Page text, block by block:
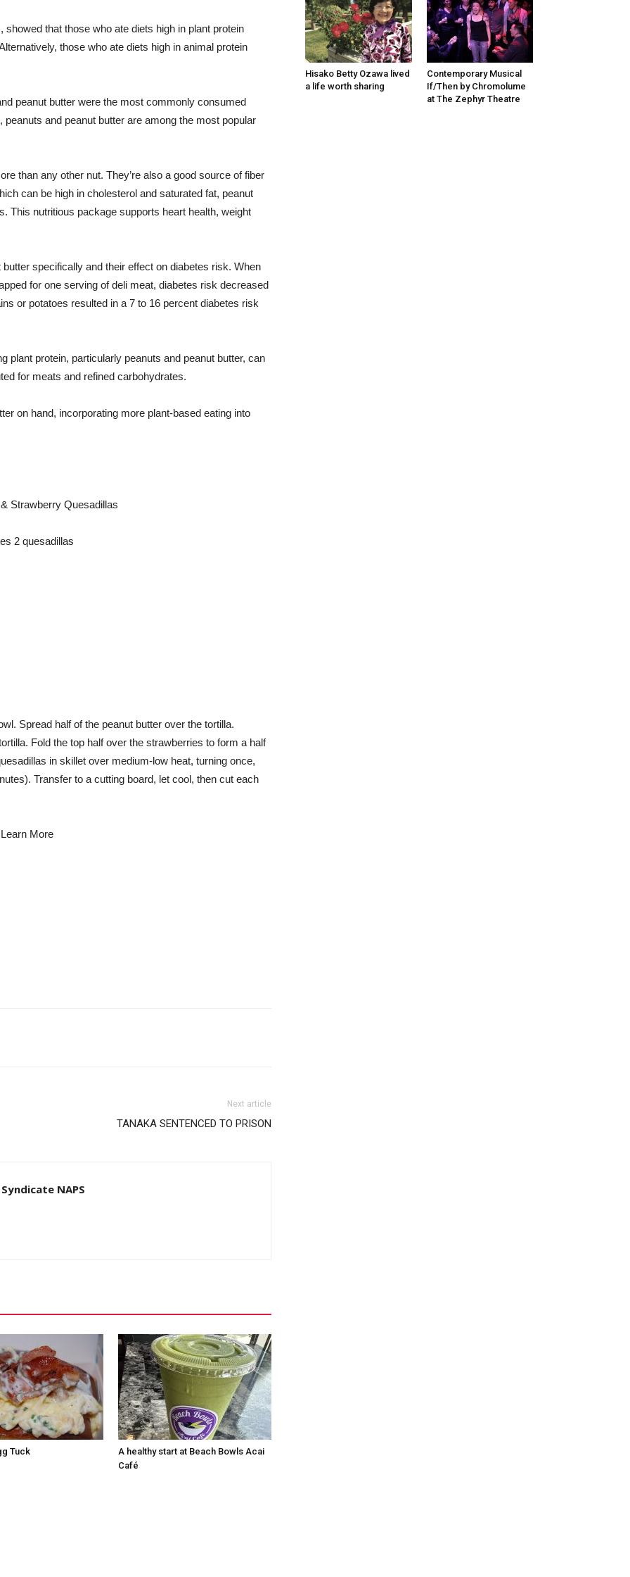
that those who ate diets high in plant protein
those who ate diets high in animal protein
peanut butter were the most commonly consumed
and peanut butter are among the most popular
than any other nut. They’re also a good source of fiber
can be high in cholesterol and saturated fat, peanut
This nutritious package supports heart health, weight
specifically and their effect on diabetes risk. When
for one serving of deli meat, diabetes risk decreased
or potatoes resulted in a 7 to 16 percent diabetes risk
plant protein, particularly peanuts and peanut butter, can
for meats and refined carbohydrates.
on hand, incorporating more plant-based eating into
Strawberry Quesadillas
2 quesadillas
Spread half of the peanut butter over the tortilla.
Fold the top half over the strawberries to form a half
in skillet over medium-low heat, turning once,
Transfer to a cutting board, let cool, then cut each
Learn More
Next article
TANAKA SENTENCED TO PRISON
NAPS
Tuck
A healthy start at Beach Bowls Acai
Café
Hisako Betty Ozawa lived
a life worth sharing
Contemporary Musical
If/Then by Chromolume
at The Zephyr Theatre